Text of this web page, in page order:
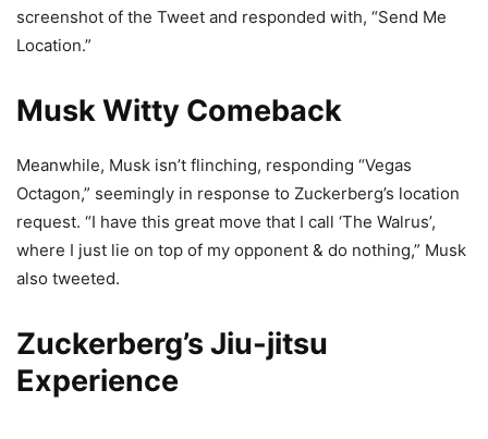
screenshot of the Tweet and responded with, “Send Me
Location.”
Musk Witty Comeback
Meanwhile, Musk isn’t flinching, responding “Vegas
Octagon,” seemingly in response to Zuckerberg’s location
request. “I have this great move that I call ‘The Walrus’,
where I just lie on top of my opponent & do nothing,” Musk
also tweeted.
Zuckerberg’s Jiu-jitsu
Experience